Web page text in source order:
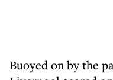
Buoyed on by the